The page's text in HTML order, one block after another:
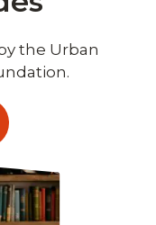
the Urban